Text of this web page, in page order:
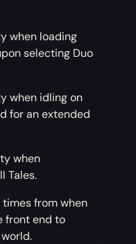
when loading
selecting Duo
when idling on
for an extended
when
Tales.
from when
front end to